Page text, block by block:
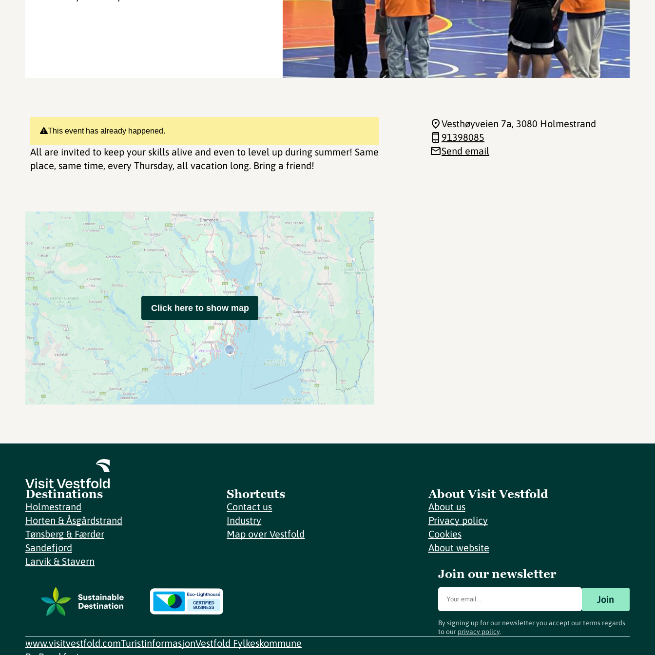
This event has already happened.
All are invited to keep your skills alive and even to level up during summer! Same
place, same time, every Thursday, all vacation long. Bring a friend!
Vesthøyveien 7a, 3080 Holmestrand
91398085
Send email
Click here to show map
Destinations
Holmestrand
Horten & Åsgårdstrand
Tønsberg & Færder
Sandefjord
Larvik & Stavern
Shortcuts
Contact us
Industry
Map over Vestfold
About Visit Vestfold
About us
Privacy policy
Cookies
About website
Join our newsletter
Join
By signing up for our newsletter you accept our terms regards
to our privacy policy.
www.visitvestfold.comTuristinformasjonVestfold Fylkeskommune